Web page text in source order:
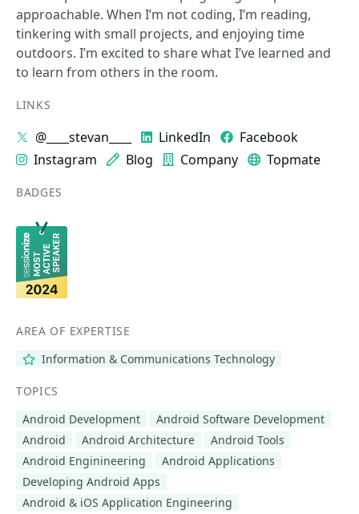
approachable. When I’m not coding, I’m reading,
tinkering with small projects, and enjoying time
outdoors. I’m excited to share what I’ve learned and
to learn from others in the room.
LINKS
@____stevan____ LinkedIn
Facebook
Instagram
Blog Company Topmate
BADGES
AREA OF EXPERTISE
Information & Communications Technology
TOPICS
Android Development
Android Software Development
Android
Android Architecture
Android Tools
Android Enginineering
Android Applications
Developing Android Apps
Android & iOS Application Engineering